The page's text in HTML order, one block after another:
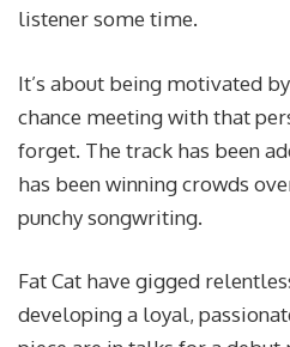
listener some time.
It’s about being motivated
chance meeting with that
forget. The track has been
has been winning crowds
punchy songwriting.
Fat Cat have gigged
developing a loyal,